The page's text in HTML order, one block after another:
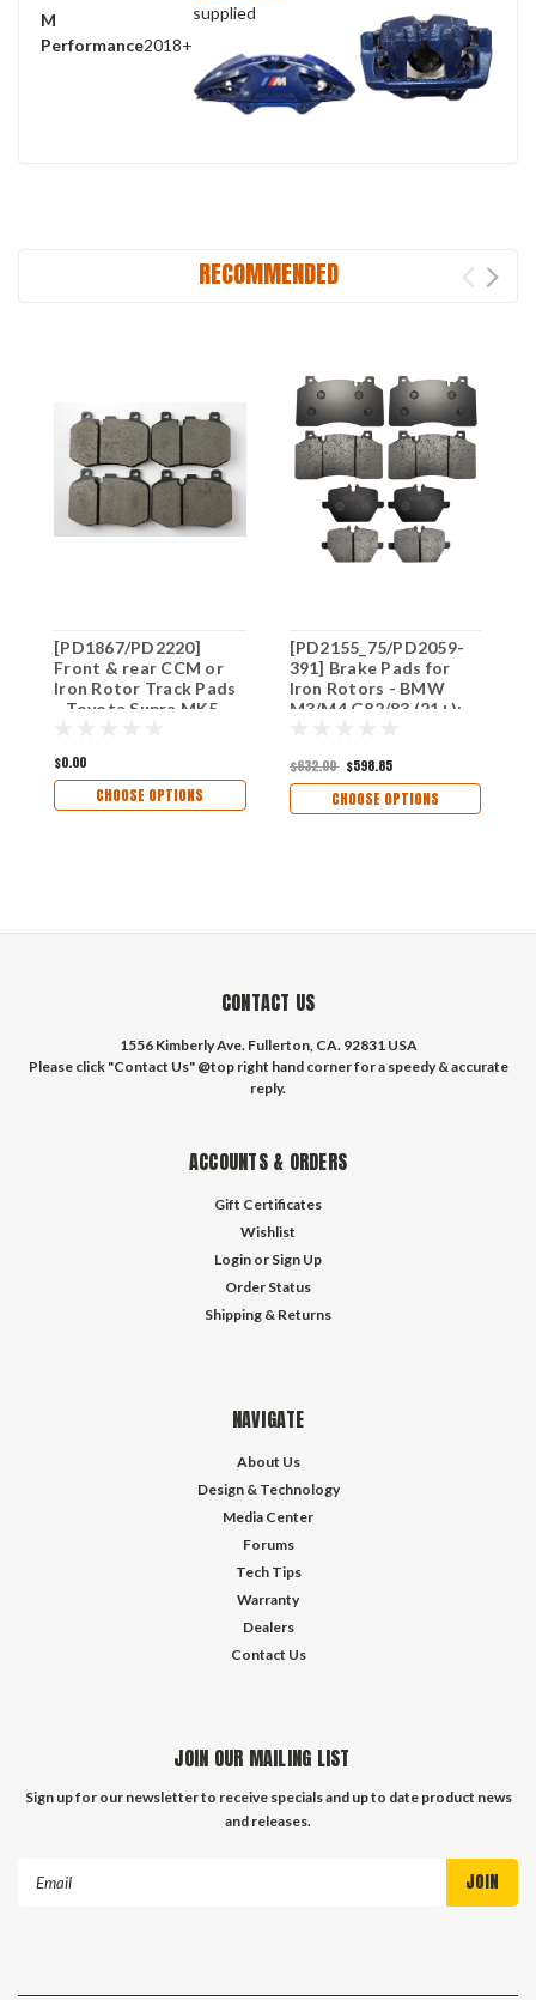
M
Performance2018+
supplied
RECOMMENDED
[PD1867/PD2220]
Front & rear CCM or
Iron Rotor Track Pads
- Toyota Supra MK5
$0.00
CHOOSE OPTIONS
[PD2155_75/PD2059-
391] Brake Pads for
Iron Rotors - BMW
M3/M4 G82/83 (21+);
Iron Conversion Front
& Rear
$632.00 $598.85
CHOOSE OPTIONS
CONTACT US
1556 Kimberly Ave. Fullerton, CA. 92831 USA
Please click "Contact Us" @top right hand corner for a speedy & accurate
reply.
ACCOUNTS & ORDERS
Gift Certificates
Wishlist
Login or Sign Up
Order Status
Shipping & Returns
NAVIGATE
About Us
Design & Technology
Media Center
Forums
Tech Tips
Warranty
Dealers
Contact Us
JOIN OUR MAILING LIST
Sign up for our newsletter to receive specials and up to date product news
and releases.